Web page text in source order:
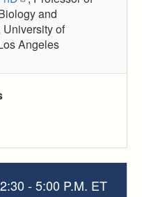
and
of
Angeles
- 5:00 P.M. ET